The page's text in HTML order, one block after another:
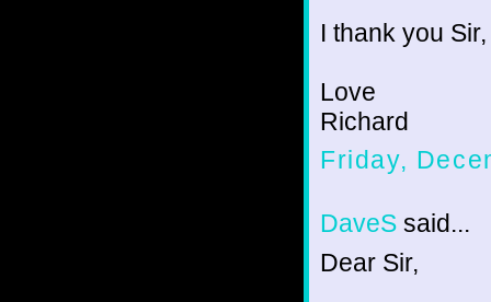
I thank you Sir,
Love
Richard
Friday,
DaveS said...
Dear Sir,